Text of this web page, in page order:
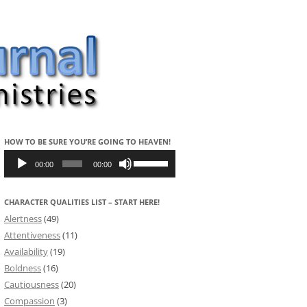
HOW TO BE SURE YOU’RE GOING TO HEAVEN!
Audio
Player 00:00 00:00
Up/Down
increase
CHARACTER QUALITIES LIST – START HERE!
Alertness(49)
Attentiveness(11)
Availability(19)
Boldness(16)
Cautiousness(20)
Compassion (3)